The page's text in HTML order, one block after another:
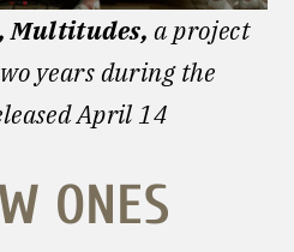
Multitudes, a project
years during the
April 14
ONES